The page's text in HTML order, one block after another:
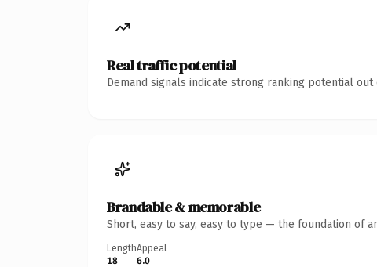
Real traffic potential
Demand signals indicate strong ranking potential out
Brandable & memorable
Short, easy to say, easy to type — the foundation of
Length
18
Appeal
6.0